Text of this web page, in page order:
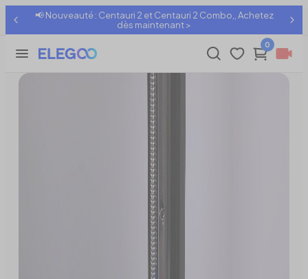
📢 Nouveauté : Centauri 2 et Centauri 2 Combo,, Achetez
dès maintenant >
0
Z-Axis Movement Being Noisy Partager: